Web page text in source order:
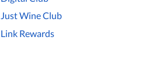
Just Wine Club
Link Rewards